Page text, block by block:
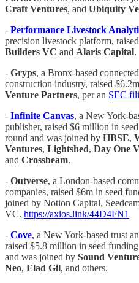
Craft Ventures, and Ubiquity
- Performance Livestock
precision livestock platform,
Builders VC and Alaris Capital.
- Gryps, a Bronx-based
construction industry, raised
Venture Partners, per an SEC
- Infinite Canvas, a New York-
publisher, raised $6 million in
round and was joined by HBSE,
Ventures, Lightshed, Day One
and Crossbeam.
- Outverse, a London-based
companies, raised $6m in seed
joined by Notion Capital,
VC. https://axios.link/44D4FN1
- Cove, a New York-based trust
raised $5.8 million in seed
and was joined by Sound
Neo, Elad Gil, and others.